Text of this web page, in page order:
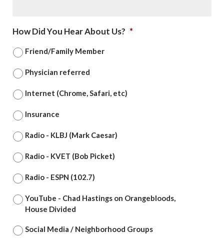
How Did You Hear About Us? *
Friend/Family Member
Physician referred
Internet (Chrome, Safari, etc)
Insurance
Radio - KLBJ (Mark Caesar)
Radio - KVET (Bob Picket)
Radio - ESPN (102.7)
YouTube - Chad Hastings on Orangebloods,
House Divided
Social Media / Neighborhood Groups